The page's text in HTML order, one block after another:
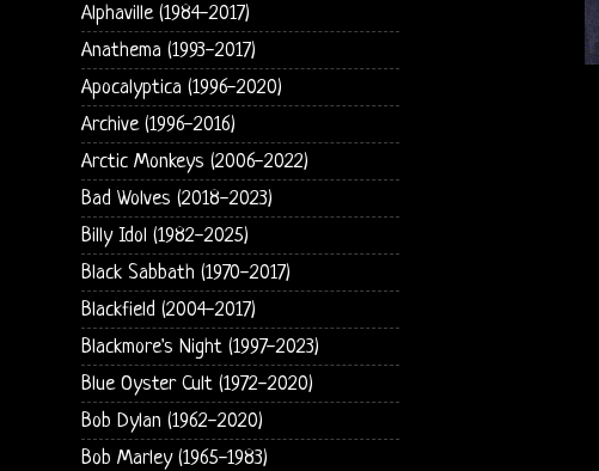
Alphaville (1984-2017)
Anathema (1993-2017)
Apocalyptica (1996-2020)
Archive (1996-2016)
Arctic Monkeys (2006-2022)
Bad Wolves (2018-2023)
Billy Idol (1982-2025)
Black Sabbath (1970-2017)
Blackfield (2004-2017)
Blackmore's Night (1997-2023)
Blue Oyster Cult (1972-2020)
Bob Dylan (1962-2020)
Bob Marley (1965-1983)